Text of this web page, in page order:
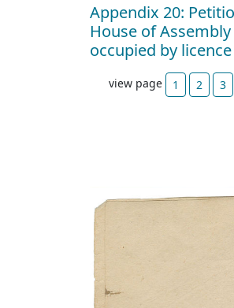
Appendix 20:
House of
occupied by licence
view page 1 2 3